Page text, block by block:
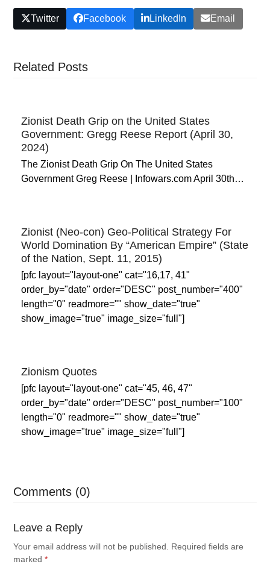
Twitter Facebook LinkedIn Email
Related Posts
Zionist Death Grip on the United States
Government: Gregg Reese Report (April 30,
2024)
The Zionist Death Grip On The United States
Government Greg Reese | Infowars.com April 30th…
Zionist (Neo-con) Geo-Political Strategy For
World Domination By “American Empire” (State
of the Nation, Sept. 11, 2015)
[pfc layout="layout-one" cat="16,17, 41"
order_by="date" order="DESC" post_number="400"
length="0" readmore="" show_date="true"
show_image="true" image_size="full"]
Zionism Quotes
[pfc layout="layout-one" cat="45, 46, 47"
order_by="date" order="DESC" post_number="100"
length="0" readmore="" show_date="true"
show_image="true" image_size="full"]
Comments (0)
Leave a Reply
Your email address will not be published.
Required fields are
marked*